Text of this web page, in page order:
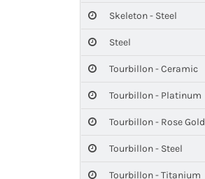
Skeleton - Steel
Steel
Tourbillon - Ceramic
Tourbillon - Platinum
Tourbillon - Rose Gold
Tourbillon - Steel
Tourbillon - Titanium